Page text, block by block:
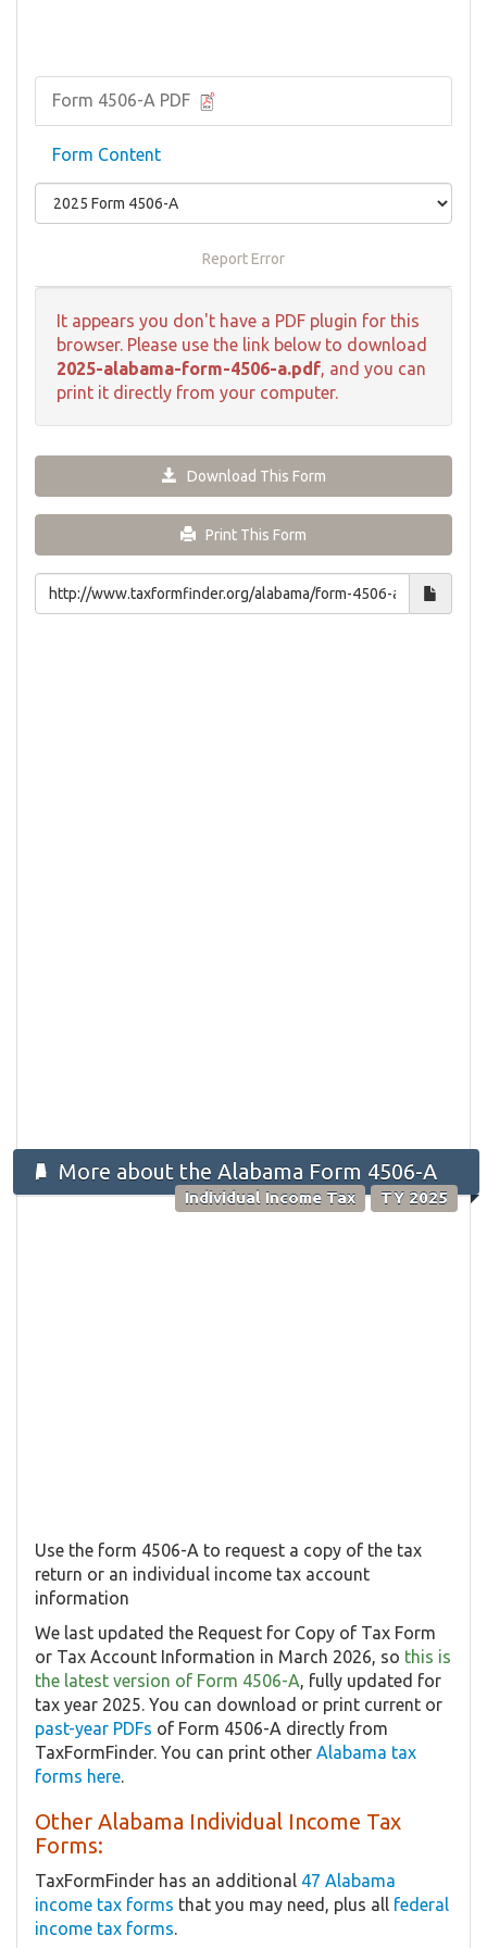
Form 4506-A PDF
Form Content
Report Error
It appears you don't have a PDF plugin for this
browser. Please use the link below to download
2025-alabama-form-4506-a.pdf, and you can
print it directly from your computer.
Download This Form
Print This Form
More about the Alabama Form 4506-A
Individual Income Tax TY 2025
Use the form 4506-A to request a copy of the tax
return or an individual income tax account
information
We last updated the Request for Copy of Tax Form
or Tax Account Information in March 2026, so this is
the latest version of Form 4506-A, fully updated for
tax year 2025. You can download or print current or
past-year PDFs of Form 4506-A directly from
TaxFormFinder. You can print other Alabama tax
forms here.
Other Alabama Individual Income Tax
Forms:
TaxFormFinder has an additional 47 Alabama
income tax forms that you may need, plus all federal
income tax forms.